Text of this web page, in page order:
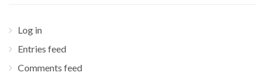
Log in
Entries feed
Comments feed